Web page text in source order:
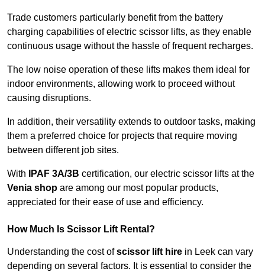
Trade customers particularly benefit from the battery
charging capabilities of electric scissor lifts, as they enable
continuous usage without the hassle of frequent recharges.
The low noise operation of these lifts makes them ideal for
indoor environments, allowing work to proceed without
causing disruptions.
In addition, their versatility extends to outdoor tasks, making
them a preferred choice for projects that require moving
between different job sites.
With IPAF 3A/3B certification, our electric scissor lifts at the
Venia shop are among our most popular products,
appreciated for their ease of use and efficiency.
How Much Is Scissor Lift Rental?
Understanding the cost ofscissor lift hire in Leek can vary
depending on several factors. It is essential to consider the